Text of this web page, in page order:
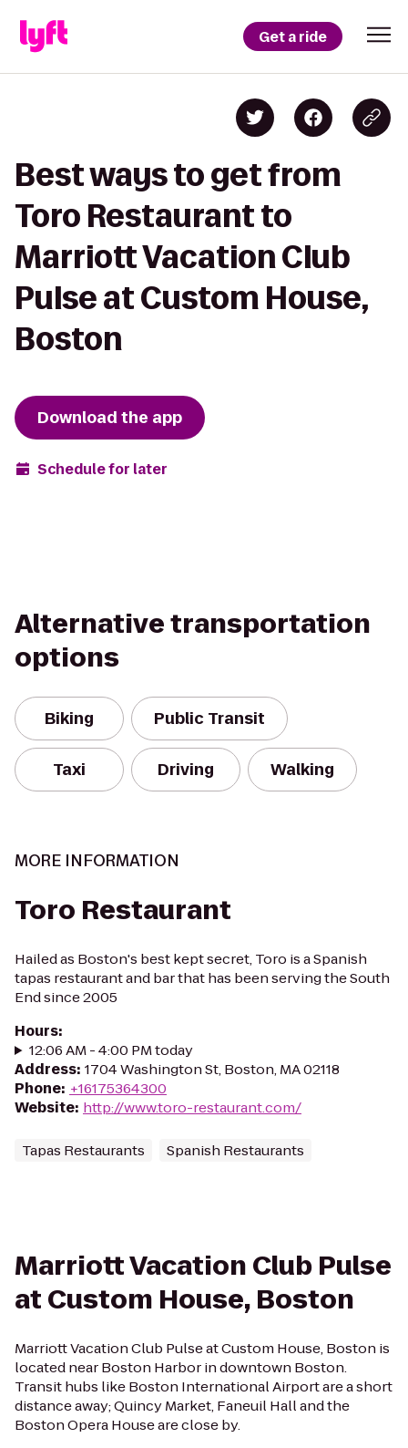
Get a ride
Best ways to get from
Toro Restaurant to
Marriott Vacation Club
Pulse at Custom House,
Boston
Download the app
Schedule for later
Alternative transportation
options
Biking Public Transit
Taxi Driving Walking
MORE INFORMATION
Toro Restaurant
Hailed as Boston's best kept secret, Toro is a Spanish
tapas restaurant and bar that has been serving the South
End since 2005
Hours:
12:06 AM - 4:00 PM today
Address: 1704 Washington St, Boston, MA 02118
Phone: +16175364300
Website: http://www.toro-restaurant.com/
Tapas Restaurants Spanish Restaurants
Marriott Vacation Club Pulse
at Custom House, Boston
Marriott Vacation Club Pulse at Custom House, Boston is
located near Boston Harbor in downtown Boston.
Transit hubs like Boston International Airport are a short
distance away; Quincy Market, Faneuil Hall and the
Boston Opera House are close by.